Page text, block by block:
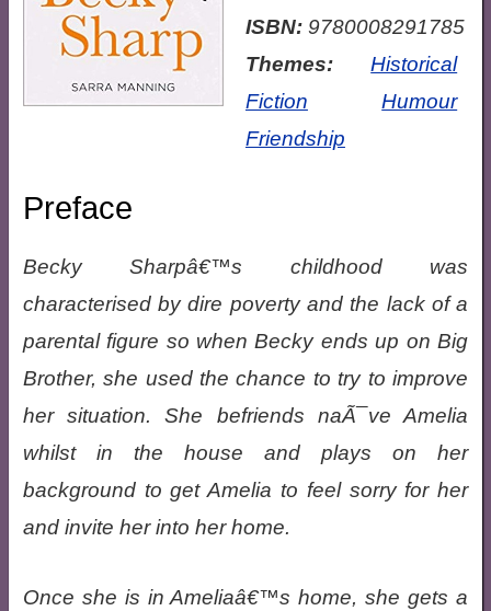
ISBN:9780008291785
Themes:
Historical
Fiction
Humour
Friendship
Preface
Becky Sharpâ€™s childhood was
characterised by dire poverty and the lack of a
parental figure so when Becky ends up on Big
Brother, she used the chance to try to improve
her situation. She befriends naÃ¯ve Amelia
whilst in the house and plays on her
background to get Amelia to feel sorry for her
and invite her into her home.
Once she is in Ameliaâ€™s home, she gets a